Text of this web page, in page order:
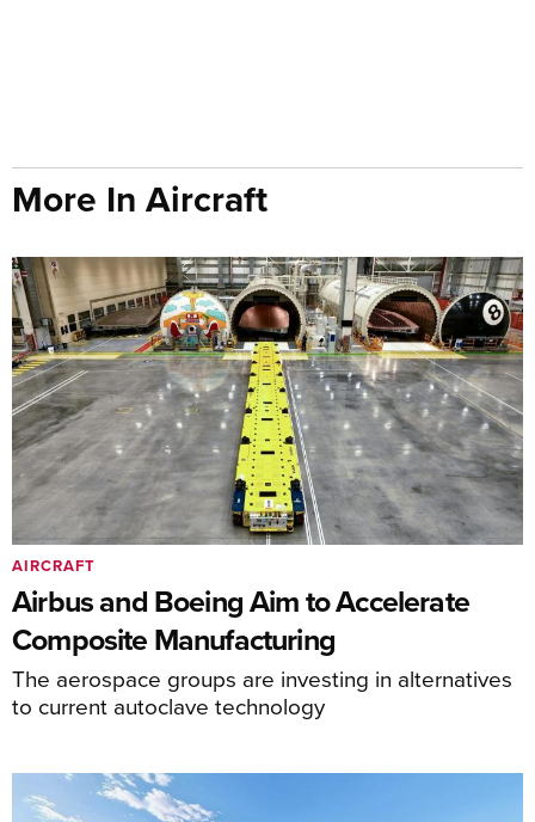
More In Aircraft
Airbus and Boeing Aim to Accelerate
Composite Manufacturing
The aerospace groups are investing in alternatives
to current autoclave technology
AIRCRAFT